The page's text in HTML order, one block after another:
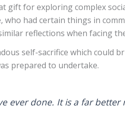
gift for exploring complex
who had certain things in
reflections when facing
self-sacrifice which
prepared to undertake.
ever done. It is a far